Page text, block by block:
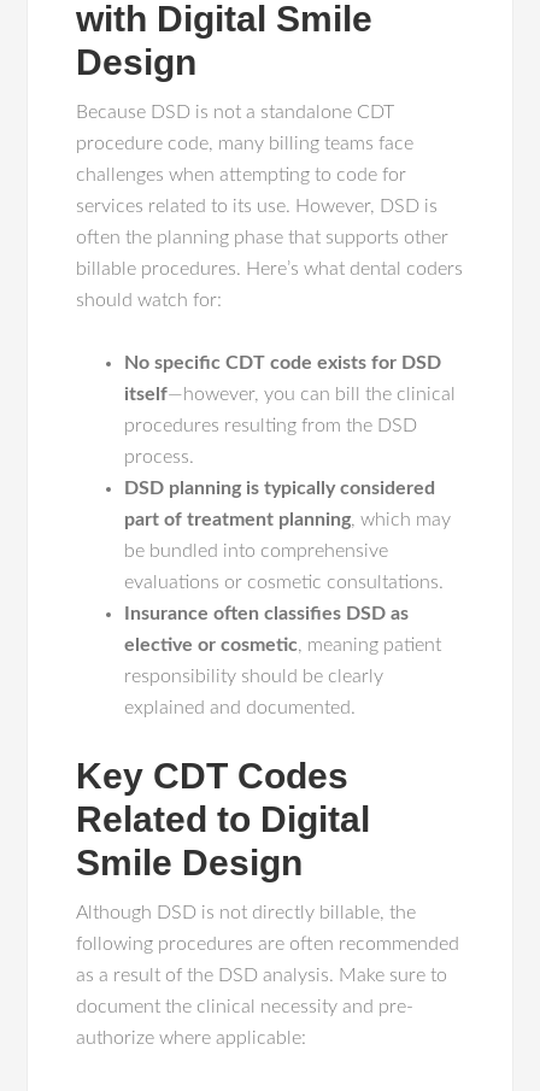
with Digital Smile
Design
Because DSD is not a standalone CDT
procedure code, many billing teams face
challenges when attempting to code for
services related to its use. However, DSD is
often the planning phase that supports other
billable procedures. Here’s what dental coders
should watch for:
No specific CDT code exists for DSD
itself—however, you can bill the clinical
procedures resulting from the DSD
process.
DSD planning is typically considered
part of treatment planning, which may
be bundled into comprehensive
evaluations or cosmetic consultations.
Insurance often classifies DSD as
elective or cosmetic, meaning patient
responsibility should be clearly
explained and documented.
Key CDT Codes
Related to Digital
Smile Design
Although DSD is not directly billable, the
following procedures are often recommended
as a result of the DSD analysis. Make sure to
document the clinical necessity and pre-
authorize where applicable: